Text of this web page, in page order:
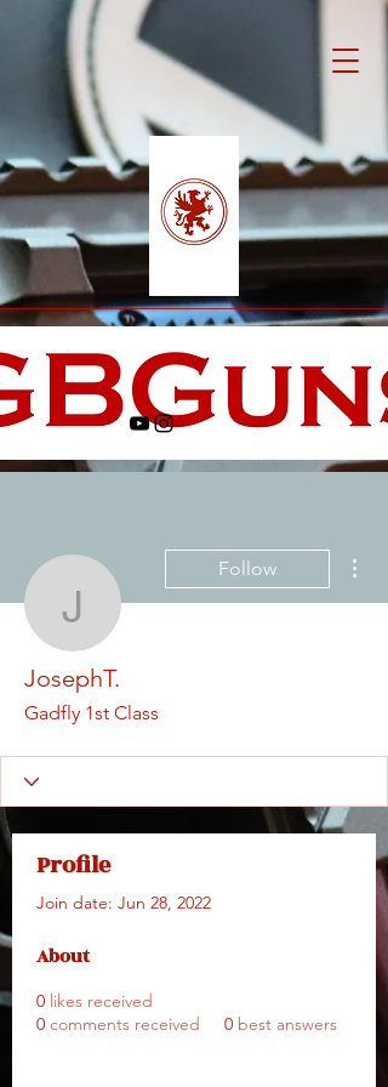
JosephT.
Follow
JosephT.
Gadfly 1st Class
Profile
Join date: Jun 28, 2022
About
0 likes received
0 comments received 0 best answers